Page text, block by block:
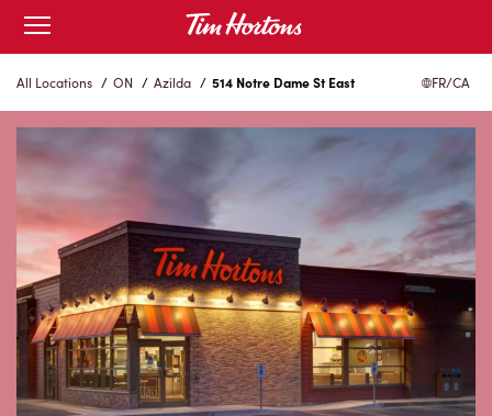
Skip
Content
Open
mobile
menu
All Locations / ON / Azilda / 514 Notre Dame St East FR/CA